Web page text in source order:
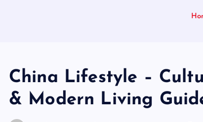
China Lifestyle –
& Modern Living